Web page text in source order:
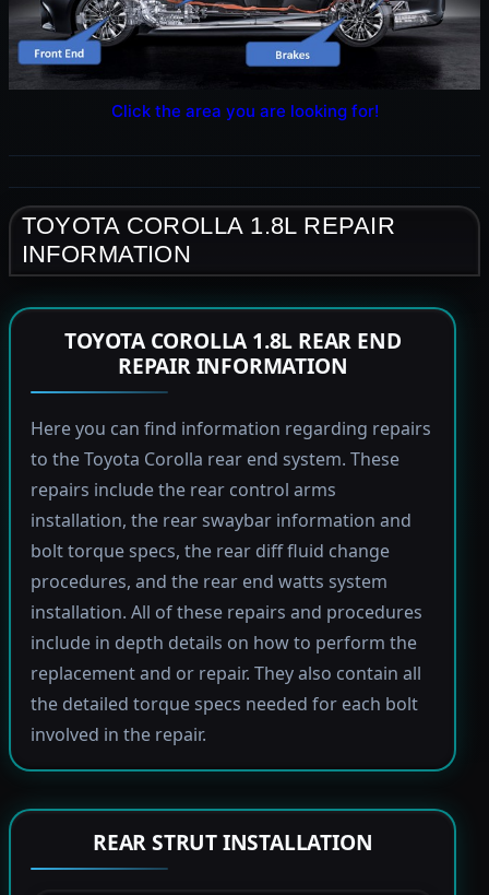
Click the area you are looking for!
TOYOTA COROLLA 1.8L REPAIR
INFORMATION
TOYOTA COROLLA 1.8L REAR END
REPAIR INFORMATION
Here you can find information regarding repairs
to the Toyota Corolla rear end system. These
repairs include the rear control arms
installation, the rear swaybar information and
bolt torque specs, the rear diff fluid change
procedures, and the rear end watts system
installation. All of these repairs and procedures
include in depth details on how to perform the
replacement and or repair. They also contain all
the detailed torque specs needed for each bolt
involved in the repair.
REAR STRUT INSTALLATION